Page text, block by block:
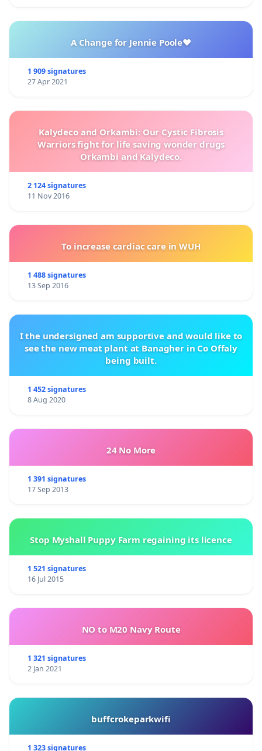
A Change for Jennie Poole❤️
1 909 signatures
27 Apr 2021
Kalydeco and Orkambi: Our Cystic Fibrosis
Warriors fight for life saving wonder drugs
Orkambi and Kalydeco.
2 124 signatures
11 Nov 2016
To increase cardiac care in WUH
1 488 signatures
13 Sep 2016
I the undersigned am supportive and would like to
see the new meat plant at Banagher in Co Offaly
being built.
1 452 signatures
8 Aug 2020
24 No More
1 391 signatures
17 Sep 2013
Stop Myshall Puppy Farm regaining its licence
1 521 signatures
16 Jul 2015
NO to M20 Navy Route
1 321 signatures
2 Jan 2021
buffcrokeparkwifi
1 323 signatures